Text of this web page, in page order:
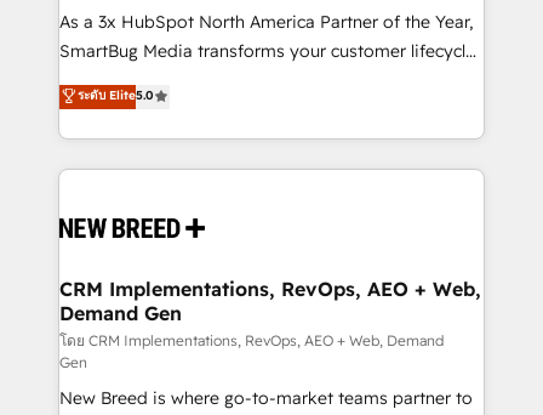
custom AI agents, and high-integrity migrations for
total reporting clarity. Security & Compliance: SOC 2
security. 🏆 Why Bluleadz? GTM OS Partner | 16+
Years Experience | 1,000+ Five-Star Reviews
As a 3x HubSpot North America Partner of the Year,
SmartBug Media transforms your customer lifecycle
into a revenue engine. Our unified ecosystem
includes specialized divisions Globalia (AI &
Software) and Point Success Media (Paid Media),
making this the official home for all three brands. 🔄
and system integrations powered by Globalia’s
trainers to drive platform adoption. 📈 Revenue
Generation - Full-funnel marketing and high-
performance advertising via Point Success Media. -
Expert deployment of Breeze AI and custom agents
to automate growth. 🏆 Elite Excellence - 8 platform
ระดับ Elite5.0
CRM Implementations, RevOps, AEO + Web,
Demand Gen
โดย CRM Implementations, RevOps, AEO + Web, Demand
Gen
New Breed is where go-to-market teams partner to